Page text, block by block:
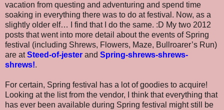
vacation from questing and adventuring and spend time
soaking in everything there was to do at festival. Now, as a
slightly older elf… I find that I do the same. :D My two 2012
posts that went into more detail about the events of Spring
festival (including Shrews, Flowers, Maze, Bullroarer’s Run)
are atSteed-of-jester and Spring-shrews-shrews-
shrews!.
For certain, Spring festival has a lot of goodies to acquire!
Looking at the list from the vendor, I think that everything that
has ever been available during Spring festival might still be